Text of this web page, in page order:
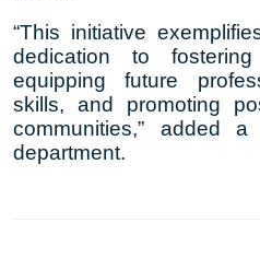
“This initiative
dedication to
equipping future
skills, and promoting
communities,” added
department.